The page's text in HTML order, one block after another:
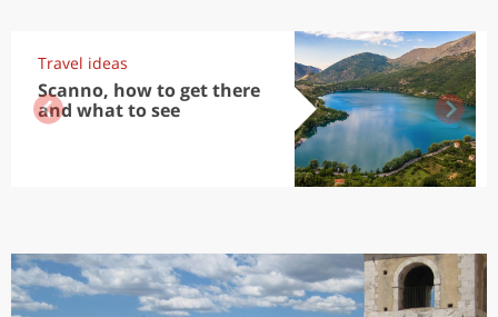
Travel ideas
Scanno, how to get there
and what to see